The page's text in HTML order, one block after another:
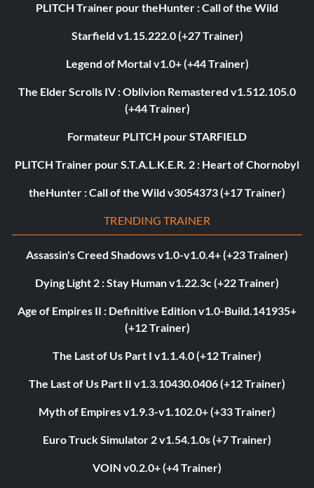
PLITCH Trainer pour theHunter : Call of the Wild
Starfield v1.15.222.0 (+27 Trainer)
Legend of Mortal v1.0+ (+44 Trainer)
The Elder Scrolls IV : Oblivion Remastered v1.512.105.0
(+44 Trainer)
Formateur PLITCH pour STARFIELD
PLITCH Trainer pour S.T.A.L.K.E.R. 2 : Heart of Chornobyl
theHunter : Call of the Wild v3054373 (+17 Trainer)
TRENDING TRAINER
Assassin's Creed Shadows v1.0-v1.0.4+ (+23 Trainer)
Dying Light 2 : Stay Human v1.22.3c (+22 Trainer)
Age of Empires II : Definitive Edition v1.0-Build.141935+
(+12 Trainer)
The Last of Us Part I v1.1.4.0 (+12 Trainer)
The Last of Us Part II v1.3.10430.0406 (+12 Trainer)
Myth of Empires v1.9.3-v1.102.0+ (+33 Trainer)
Euro Truck Simulator 2 v1.54.1.0s (+7 Trainer)
VOIN v0.2.0+ (+4 Trainer)